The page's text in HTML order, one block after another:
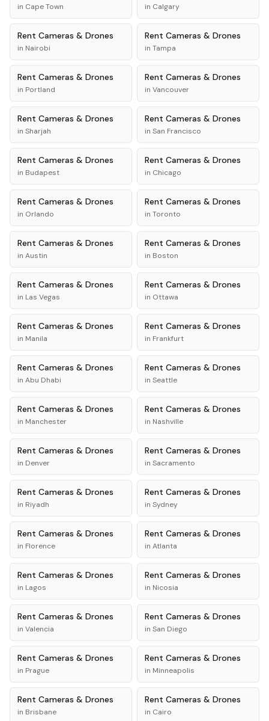
in Cape Town in Calgary
Rent Cameras & Drones
in Nairobi
Rent Cameras & Drones
in Tampa
Rent Cameras & Drones
in Portland
Rent Cameras & Drones
in Vancouver
Rent Cameras & Drones
in Sharjah
Rent Cameras & Drones
in San Francisco
Rent Cameras & Drones
in Budapest
Rent Cameras & Drones
in Chicago
Rent Cameras & Drones
in Orlando
Rent Cameras & Drones
in Toronto
Rent Cameras & Drones
in Austin
Rent Cameras & Drones
in Boston
Rent Cameras & Drones
in Las Vegas
Rent Cameras & Drones
in Ottawa
Rent Cameras & Drones
in Manila
Rent Cameras & Drones
in Frankfurt
Rent Cameras & Drones
in Abu Dhabi
Rent Cameras & Drones
in Seattle
Rent Cameras & Drones
in Manchester
Rent Cameras & Drones
in Nashville
Rent Cameras & Drones
in Denver
Rent Cameras & Drones
in Sacramento
Rent Cameras & Drones
in Riyadh
Rent Cameras & Drones
in Sydney
Rent Cameras & Drones
in Florence
Rent Cameras & Drones
in Atlanta
Rent Cameras & Drones
in Lagos
Rent Cameras & Drones
in Nicosia
Rent Cameras & Drones
in Valencia
Rent Cameras & Drones
in San Diego
Rent Cameras & Drones
in Prague
Rent Cameras & Drones
in Minneapolis
Rent Cameras & Drones
in Brisbane
Rent Cameras & Drones
in Cairo